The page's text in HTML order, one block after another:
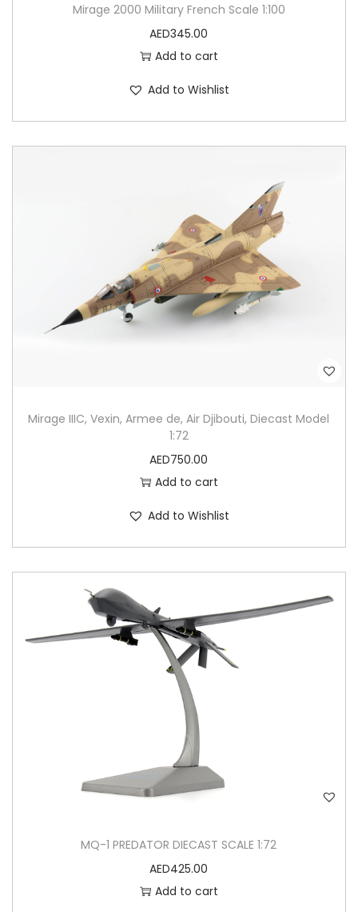
Mirage 2000 Military French Scale 1:100
AED345.00
Add to cart
Add to Wishlist
Mirage IIIC, Vexin, Armee de, Air Djibouti, Diecast Model
1:72
AED750.00
Add to cart
Add to Wishlist
MQ-1 PREDATOR DIECAST SCALE 1:72
AED425.00
Add to cart